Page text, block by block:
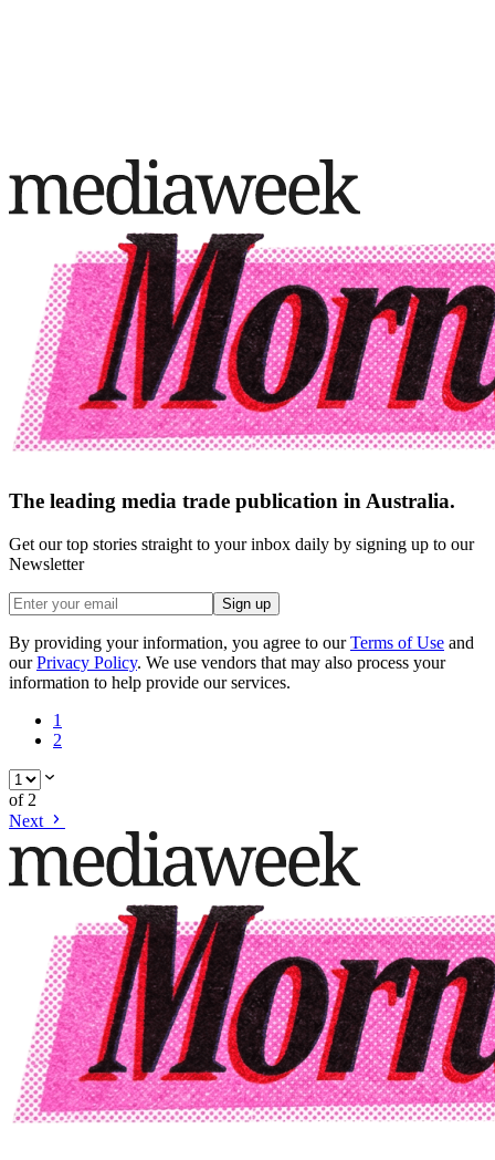
The leading media trade publication in Australia.
Get our top stories straight to your inbox daily by signing up to our
Newsletter
Sign up
By providing your information, you agree to our Terms of Use and
our Privacy Policy. We use vendors that may also process your
information to help provide our services.
1
2
of 2
Next